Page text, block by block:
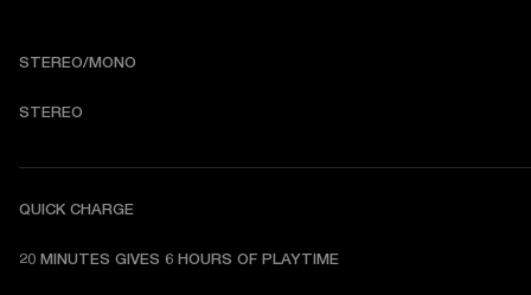
STEREO/MONO
STEREO
QUICK CHARGE
20 MINUTES GIVES 6 HOURS OF PLAYTIME